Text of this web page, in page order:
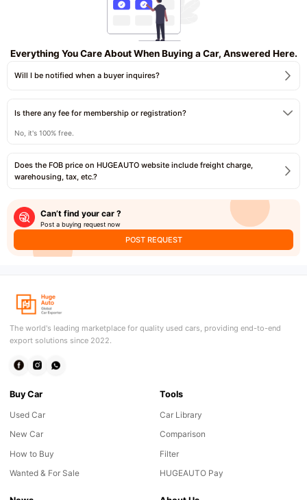
Everything You Care About When Buying a Car, Answered Here.
Will I be notified when a buyer inquires?
Is there any fee for membership or registration?
No, it's 100% free.
Does the FOB price on HUGEAUTO website include freight charge,
warehousing, tax, etc.?
Can’t find your car ?
Post a buying request now
POST REQUEST
The world's leading marketplace for quality used cars, providing end-to-end
export solutions since 2022.
Buy Car
Used Car
New Car
How to Buy
Wanted & For Sale
Tools
Car Library
Comparison
Filter
HUGEAUTO Pay